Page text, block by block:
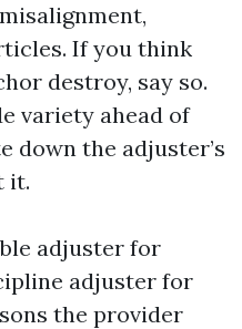
If you think
destroy, say so.
variety ahead of
down the adjuster’s
it.
adjuster for
adjuster for
the provider